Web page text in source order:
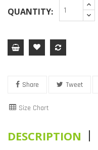
QUANTITY:
Share Tweet
Size Chart
DESCRIPTION